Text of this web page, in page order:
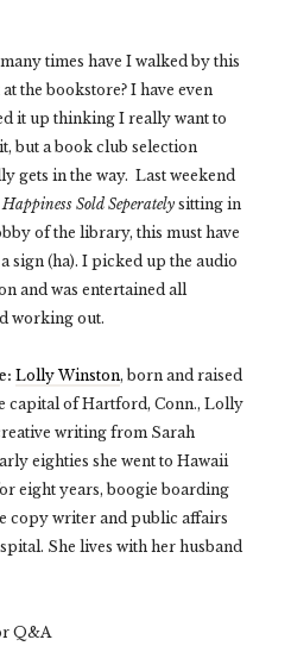
times have I walked by this
the bookstore? I have even
it up thinking I really want to
but a book club selection
gets in the way. Last weekend
Happiness Sold Seperately sitting in
of the library, this must have
sign (ha). I picked up the audio
and was entertained all
working out.
Lolly Winston, born and raised
capital of Hartford, Conn., Lolly
writing from Sarah
eighties she went to Hawaii
eight years, boogie boarding
copy writer and public affairs
She lives with her husband
Q&A